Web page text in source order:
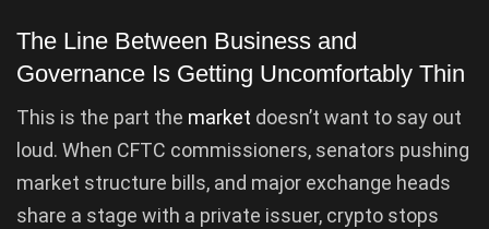
The Line Between Business and
Governance Is Getting Uncomfortably Thin
This is the part the market doesn’t want to say out
loud. When CFTC commissioners, senators pushing
market structure bills, and major exchange heads
share a stage with a private issuer, crypto stops